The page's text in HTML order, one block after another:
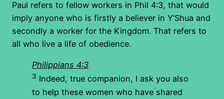
Paul refers to fellow workers in Phil 4:3, that would
imply anyone who is firstly a believer in Y’Shua and
secondly a worker for the Kingdom. That refers to
all who live a life of obedience.
Philippians 4:3
3 Indeed, true companion, I ask you also
to help these women who have shared